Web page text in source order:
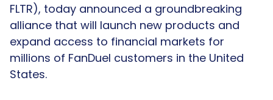
FLTR), today announced a groundbreaking
alliance that will launch new products and
expand access to financial markets for
millions of FanDuel customers in the United
States.